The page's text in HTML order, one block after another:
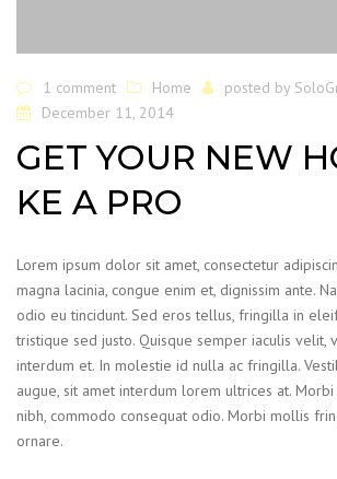
1 comment Home posted by
December 11, 2014
GET YOUR NEW
KE A PRO
Lorem ipsum dolor sit amet, consectetur
magna lacinia, congue enim et, dignissim ante.
odio eu tincidunt. Sed eros tellus, fringilla in
tristique sed justo. Quisque semper iaculis velit,
interdum et. In molestie id nulla ac fringilla.
augue, sit amet interdum lorem ultrices at.
nibh, commodo consequat odio. Morbi mollis
ornare.